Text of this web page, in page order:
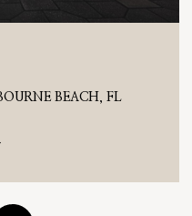
BEACH, FL